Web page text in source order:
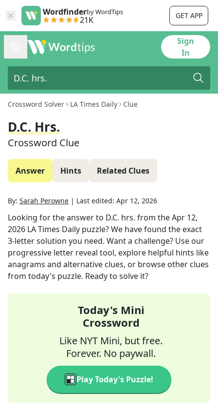
Wordfinderby WordTips
21K GET APP
Sign
In
Crossword Solver LA Times Daily Clue
D.C. Hrs.
Crossword Clue
Answer Hints Related Clues
By: Sarah Perowne | Last edited: Apr 12, 2026
Looking for the answer to D.C. hrs. from theApr 12,
2026 LA Times Daily puzzle? We have found the exact
3-letter solution you need. Want a challenge? Use our
progressive letter reveal tool, explore helpful hints like
anagrams and alternative clues, or browse other clues
from today's puzzle. Ready to solve it?
Today's Mini
Crossword
Like NYT Mini, but free.
Forever. No paywall.
Play Today's Puzzle!